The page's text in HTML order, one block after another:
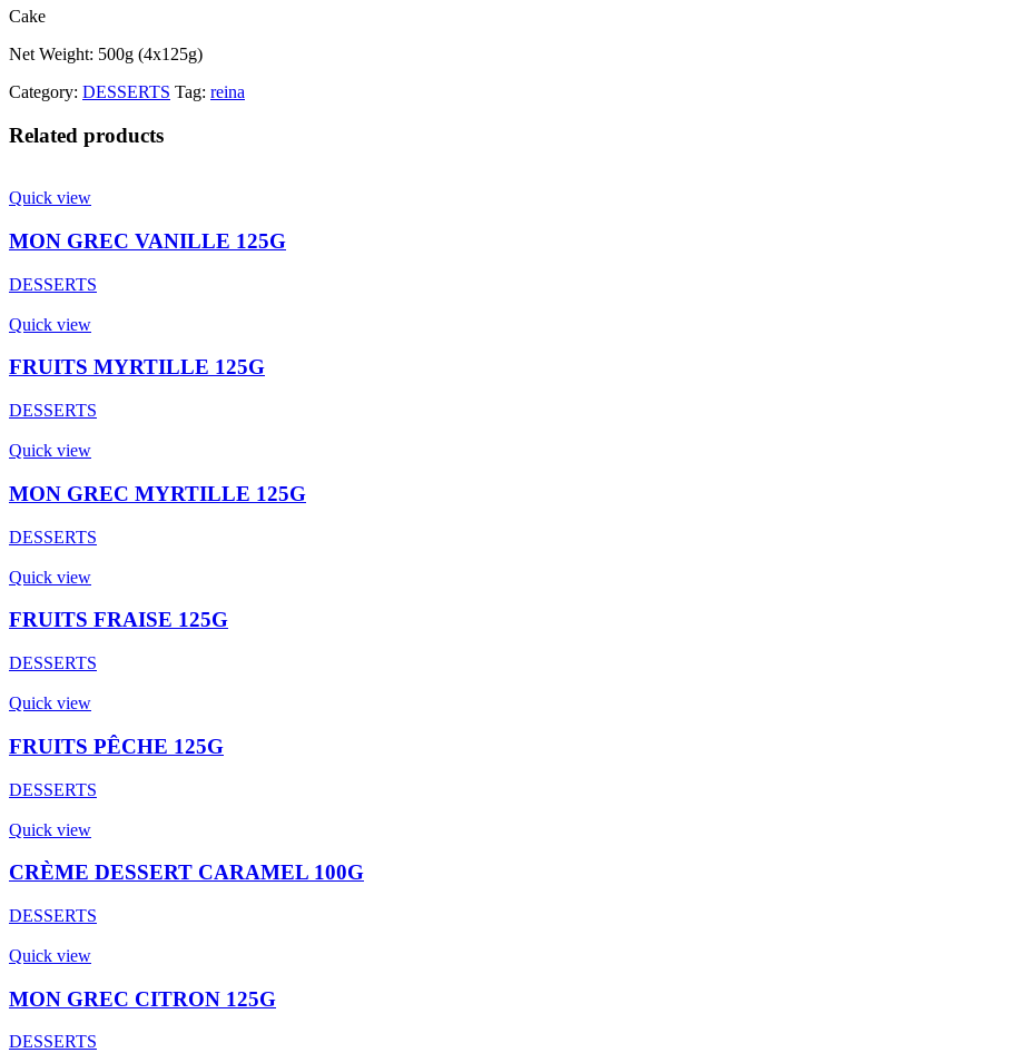
Cake
Net Weight: 500g (4x125g)
Category: DESSERTS Tag: reina
Related products
Quick view
MON GREC VANILLE 125G
DESSERTS
Quick view
FRUITS MYRTILLE 125G
DESSERTS
Quick view
MON GREC MYRTILLE 125G
DESSERTS
Quick view
FRUITS FRAISE 125G
DESSERTS
Quick view
FRUITS PÊCHE 125G
DESSERTS
Quick view
CRÈME DESSERT CARAMEL 100G
DESSERTS
Quick view
MON GREC CITRON 125G
DESSERTS